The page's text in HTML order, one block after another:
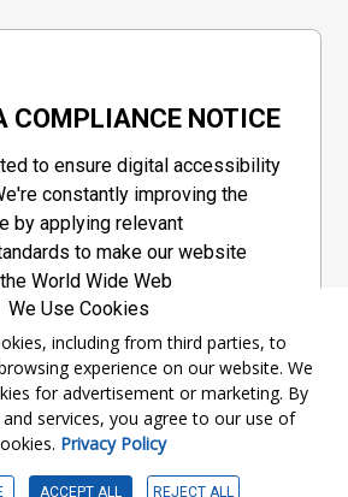
COMPLIANCE NOTICE
to ensure digital accessibility
constantly improving the
by applying relevant
to make our website
World Wide Web
Content Accessibility
2.1), a set of guidelines
group designed to
of web content.
We Use Cookies
including from third parties, to
experience on our website. We
for advertisement or marketing. By
services, you agree to our use of
Privacy Policy
ACCEPT ALL REJECT ALL